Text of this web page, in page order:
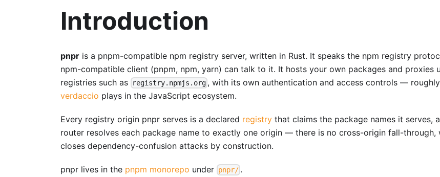
Introduction
pnpr is a pnpm-compatible npm registry server, written in Rust. It speaks the npm registry
npm-compatible client (pnpm, npm, yarn) can talk to it. It hosts your own packages and proxies
registries such as
registry.npmjs.org , with its own authentication and access controls —
verdaccio plays in the JavaScript ecosystem.
Every registry origin pnpr serves is a declared registry that claims the package names it serves,
router resolves each package name to exactly one origin — there is no cross-origin fall-through,
closes dependency-confusion attacks by construction.
pnpr lives in the pnpm monorepo under pnpr/ .